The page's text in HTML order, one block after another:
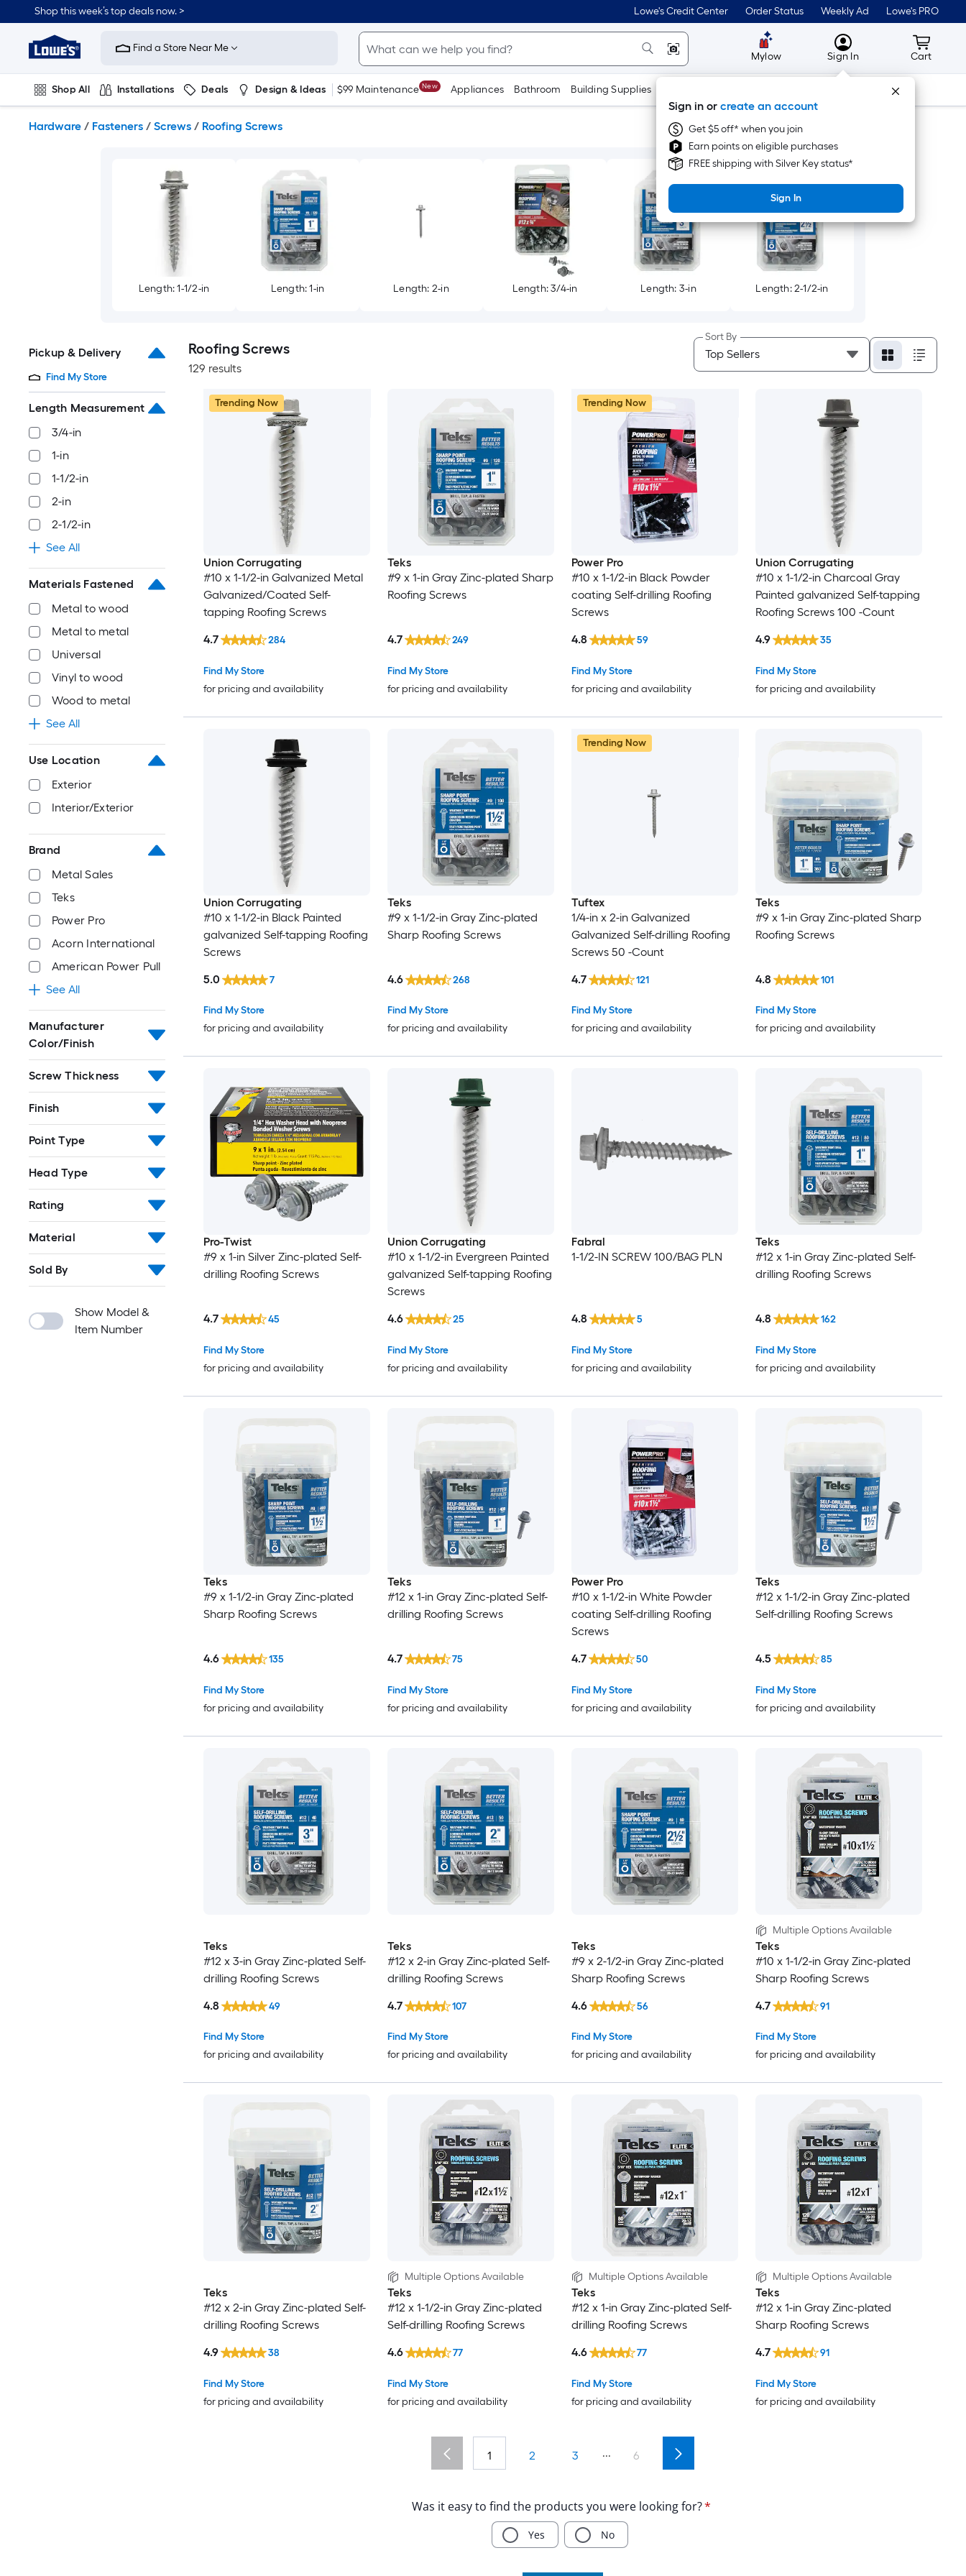
to
content
Shop this week’s top deals now. > Lowe's Credit Center Order Status Weekly Ad Lowe's PRO
Link
to
Improvement
Home
Page
Find a Store Near Me
Mylow MyLowes
Sign In
Sign in or create an account
Get $5 off* when you join
Earn points on eligible purchases
FREE shipping with Silver Key status*
Sign In
Cart
Cart
Shop All Installations Deals Design & Ideas $99 Maintenance New Appliances Bathroom Building Supplies Tools
Hardware / Fasteners / Screws / Roofing Screws
Length: 1-1/2-in Length: 1-in Length: 2-in Length: 3/4-in Length: 3-in Length: 2-1/2-in
Pickup & Delivery
Find My Store
Length Measurement
3/4-in
1-in
1-1/2-in
2-in
2-1/2-in
See All
Materials Fastened
Metal to wood
Metal to metal
Universal
Vinyl to wood
Wood to metal
See All
Use Location
Exterior
Interior/Exterior
Brand
Metal Sales
Teks
Power Pro
Acorn International
American Power Pull
See All
Manufacturer
Color/Finish
Screw Thickness
Finish
Point Type
Head Type
Rating
Material
Sold By
Show Model &
Item Number
Roofing Screws
129 results
Sort By
Trending Now
Union Corrugating
#10 x 1-1/2-in Galvanized Metal
Galvanized/Coated Self-
tapping Roofing Screws
Find My Store
for pricing and availability
4.7 284
Teks
#9 x 1-in Gray Zinc-plated Sharp
Roofing Screws
Find My Store
for pricing and availability
4.7 249
Trending Now
Power Pro
#10 x 1-1/2-in Black Powder
coating Self-drilling Roofing
Screws
Find My Store
for pricing and availability
4.8 59
Union Corrugating
#10 x 1-1/2-in Charcoal Gray
Painted galvanized Self-tapping
Roofing Screws 100 -Count
Find My Store
for pricing and availability
4.9 35
Union Corrugating
#10 x 1-1/2-in Black Painted
galvanized Self-tapping Roofing
Screws
Find My Store
for pricing and availability
5.0 7
Teks
#9 x 1-1/2-in Gray Zinc-plated
Sharp Roofing Screws
Find My Store
for pricing and availability
4.6 268
Trending Now
Tuftex
1/4-in x 2-in Galvanized
Galvanized Self-drilling Roofing
Screws 50 -Count
Find My Store
for pricing and availability
4.7 121
Teks
#9 x 1-in Gray Zinc-plated Sharp
Roofing Screws
Find My Store
for pricing and availability
4.8 101
Pro-Twist
#9 x 1-in Silver Zinc-plated Self-
drilling Roofing Screws
Find My Store
for pricing and availability
4.7 45
Union Corrugating
#10 x 1-1/2-in Evergreen Painted
galvanized Self-tapping Roofing
Screws
Find My Store
for pricing and availability
4.6 25
Fabral
1-1/2-IN SCREW 100/BAG PLN
Find My Store
for pricing and availability
4.8 5
Teks
#12 x 1-in Gray Zinc-plated Self-
drilling Roofing Screws
Find My Store
for pricing and availability
4.8 162
Teks
#9 x 1-1/2-in Gray Zinc-plated
Sharp Roofing Screws
Find My Store
for pricing and availability
4.6 135
Teks
#12 x 1-in Gray Zinc-plated Self-
drilling Roofing Screws
Find My Store
for pricing and availability
4.7 75
Power Pro
#10 x 1-1/2-in White Powder
coating Self-drilling Roofing
Screws
Find My Store
for pricing and availability
4.7 50
Teks
#12 x 1-1/2-in Gray Zinc-plated
Self-drilling Roofing Screws
Find My Store
for pricing and availability
4.5 85
Teks
#12 x 3-in Gray Zinc-plated Self-
drilling Roofing Screws
Find My Store
for pricing and availability
4.8 49
Teks
#12 x 2-in Gray Zinc-plated Self-
drilling Roofing Screws
Find My Store
for pricing and availability
4.7 107
Teks
#9 x 2-1/2-in Gray Zinc-plated
Sharp Roofing Screws
Find My Store
for pricing and availability
4.6 56
Multiple Options Available
Teks
#10 x 1-1/2-in Gray Zinc-plated
Sharp Roofing Screws
Find My Store
for pricing and availability
4.7 91
Teks
#12 x 2-in Gray Zinc-plated Self-
drilling Roofing Screws
Find My Store
for pricing and availability
4.9 38
Multiple Options Available
Teks
#12 x 1-1/2-in Gray Zinc-plated
Self-drilling Roofing Screws
Find My Store
for pricing and availability
4.6 77
Multiple Options Available
Teks
#12 x 1-in Gray Zinc-plated Self-
drilling Roofing Screws
Find My Store
for pricing and availability
4.6 77
Multiple Options Available
Teks
#12 x 1-in Gray Zinc-plated
Sharp Roofing Screws
Find My Store
for pricing and availability
4.7 91
1 2 3 ... 6